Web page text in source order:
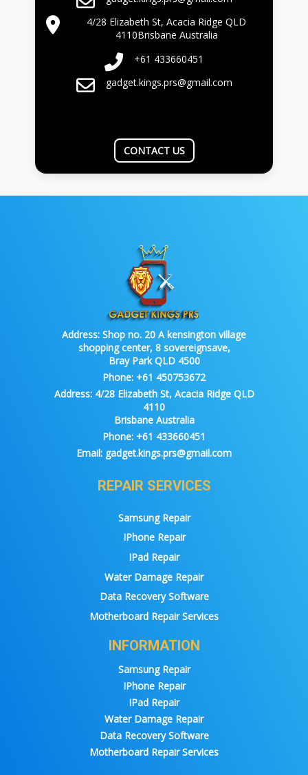
4/28 Elizabeth St, Acacia Ridge QLD
4110Brisbane Australia
+61 433660451
gadget.kings.prs@gmail.com
CONTACT US
Address: Shop no. 20 A kensington village
shopping center, 8 sovereignsave,
Bray Park QLD 4500
Phone: +61 450753672
Address:4/28 Elizabeth St, Acacia Ridge QLD
4110
Brisbane Australia
Phone: +61 433660451
Email: gadget.kings.prs@gmail.com
REPAIR SERVICES
Samsung Repair
IPhone Repair
IPad Repair
Water Damage Repair
Data Recovery Software
Motherboard Repair Services
INFORMATION
Samsung Repair
IPhone Repair
IPad Repair
Water Damage Repair
Data Recovery Software
Motherboard Repair Services